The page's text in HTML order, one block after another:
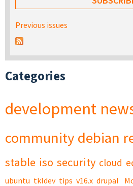
Previous issues
Categories
development
community debian
stable iso security cloud
ubuntu tkldev tips v16.x drupal